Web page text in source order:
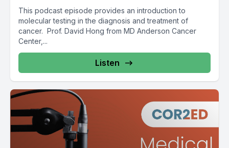
This podcast episode provides an introduction to
molecular testing in the diagnosis and treatment of
cancer. Prof. David Hong from MD Anderson Cancer
Center,...
Listen